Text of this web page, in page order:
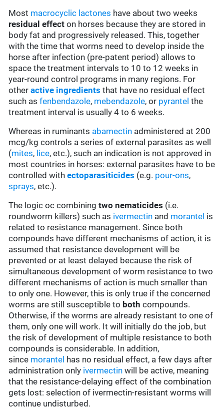
Most macrocyclic lactones have about two weeks
residual effect on horses because they are stored in
body fat and progressively released. This, together
with the time that worms need to develop inside the
horse after infection (pre-patent period) allows to
space the treatment intervals to 10 to 12 weeks in
year-round control programs in many regions. For
otheractive ingredients that have no residual effect
such asfenbendazole, mebendazole, or pyrantel the
treatment interval is usually 4 to 6 weeks.
Whereas in ruminants abamectin administered at 200
mcg/kg controls a series of external parasites as well
(mites, lice, etc.), such an indication is not approved in
most countries in horses: external parasites have to be
controlled withectoparasiticides (e.g. pour-ons,
sprays, etc.).
The logic oc combiningtwo nematicides (i.e.
roundworm killers) such as ivermectin and morantel is
related to resistance management. Since both
compounds have different mechanisms of action, it is
assumed that resistance development will be
prevented or at least delayed because the risk of
simultaneous development of worm resistance to two
different mechanisms of action is much smaller than
to only one. However, this is only true if the concerned
worms are still susceptible to both compounds.
Otherwise, if the worms are already resistant to one of
them, only one will work. It will initially do the job, but
the risk of development of multiple resistance to both
compounds is considerable. In addition,
since morantel has no residual effect, a few days after
administration only ivermectin will be active, meaning
that the resistance-delaying effect of the combination
gets lost: selection of ivermectin-resistant worms will
continue undisturbed.